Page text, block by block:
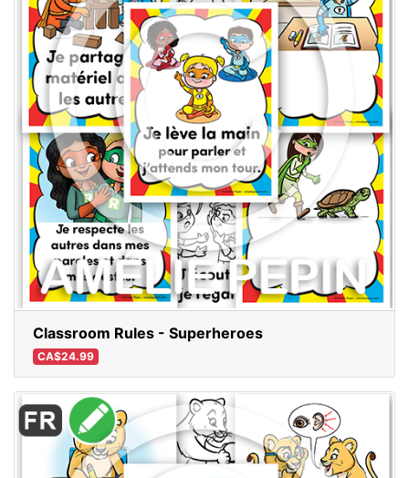
Classroom Rules - Superheroes
CA$24.99